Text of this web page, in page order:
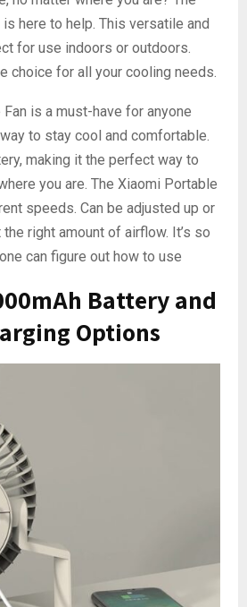
here to help. This versatile and
for use indoors or outdoors.
choice for all your cooling needs.
is a must-have for anyone
to stay cool and comfortable.
making it the perfect way to
you are. The Xiaomi Portable
speeds. Can be adjusted up or
right amount of airflow. It’s so
can figure out how to use
Battery and
Options